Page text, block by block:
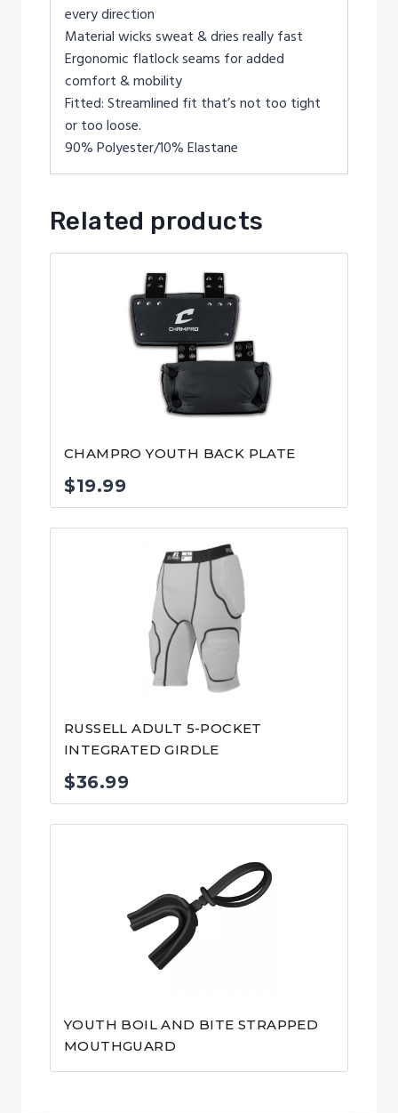
every direction
Material wicks sweat & dries really fast
Ergonomic flatlock seams for added
comfort & mobility
Fitted: Streamlined fit that’s not too tight
or too loose.
90% Polyester/10% Elastane
Related products
CHAMPRO YOUTH BACK PLATE
$19.99
RUSSELL ADULT 5-POCKET
INTEGRATED GIRDLE
$36.99
YOUTH BOIL AND BITE STRAPPED
MOUTHGUARD